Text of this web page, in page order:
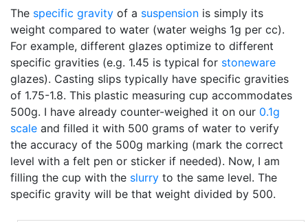
The specific gravity of a suspension is simply its
weight compared to water (water weighs 1g per cc).
For example, different glazes optimize to different
specific gravities (e.g. 1.45 is typical for stoneware
glazes). Casting slips typically have specific gravities
of 1.75-1.8. This plastic measuring cup accommodates
500g. I have already counter-weighed it on our 0.1g
scale and filled it with 500 grams of water to verify
the accuracy of the 500g marking (mark the correct
level with a felt pen or sticker if needed). Now, I am
filling the cup with the slurry to the same level. The
specific gravity will be that weight divided by 500.